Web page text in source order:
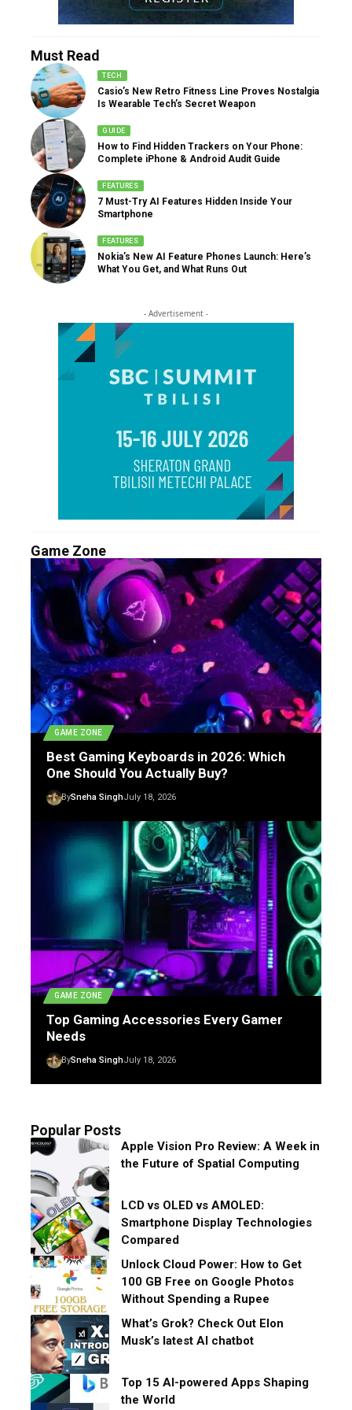
Must Read
TECH
Casio’s New Retro Fitness Line Proves Nostalgia
Is Wearable Tech’s Secret Weapon
GUIDE
How to Find Hidden Trackers on Your Phone:
Complete iPhone & Android Audit Guide
FEATURES
7 Must-Try AI Features Hidden Inside Your
Smartphone
FEATURES
Nokia’s New AI Feature Phones Launch: Here’s
What You Get, and What Runs Out
- Advertisement -
Game Zone
GAME ZONE
Best Gaming Keyboards in 2026: Which
One Should You Actually Buy?
BySneha SinghJuly 18, 2026
GAME ZONE
Top Gaming Accessories Every Gamer
Needs
BySneha SinghJuly 18, 2026
Popular Posts
Apple Vision Pro Review: A Week in
the Future of Spatial Computing
LCD vs OLED vs AMOLED:
Smartphone Display Technologies
Compared
Unlock Cloud Power: How to Get
100 GB Free on Google Photos
Without Spending a Rupee
What’s Grok? Check Out Elon
Musk’s latest AI chatbot
Top 15 AI-powered Apps Shaping
the World